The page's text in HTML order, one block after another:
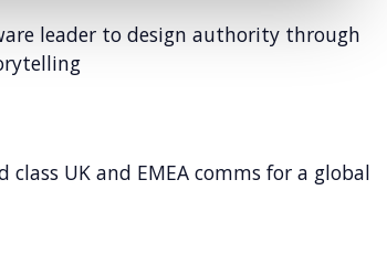
leader to design authority through
class UK and EMEA comms for a global